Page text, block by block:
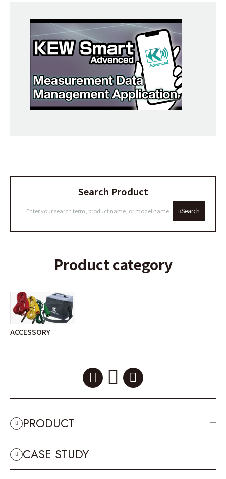
Search Product
Search
Product category
ACCESSORY
PRODUCT
CASE STUDY